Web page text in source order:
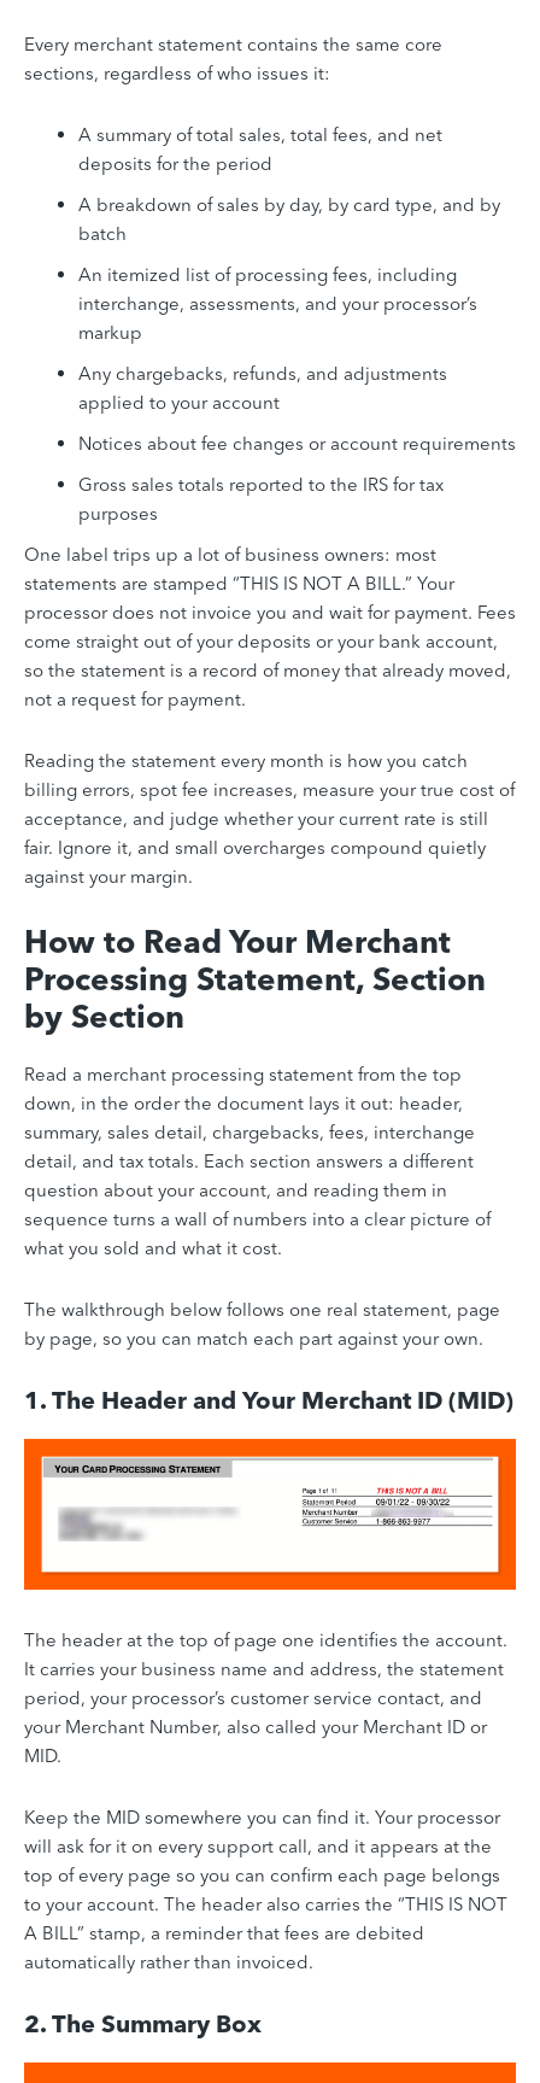
Every merchant statement contains the same core
sections, regardless of who issues it:
A summary of total sales, total fees, and net
deposits for the period
A breakdown of sales by day, by card type, and by
batch
An itemized list of processing fees, including
interchange, assessments, and your processor’s
markup
Any chargebacks, refunds, and adjustments
applied to your account
Notices about fee changes or account requirements
Gross sales totals reported to the IRS for tax
purposes
One label trips up a lot of business owners: most
statements are stamped “THIS IS NOT A BILL.” Your
processor does not invoice you and wait for payment. Fees
come straight out of your deposits or your bank account,
so the statement is a record of money that already moved,
not a request for payment.
Reading the statement every month is how you catch
billing errors, spot fee increases, measure your true cost of
acceptance, and judge whether your current rate is still
fair. Ignore it, and small overcharges compound quietly
against your margin.
How to Read Your Merchant
Processing Statement, Section
by Section
Read a merchant processing statement from the top
down, in the order the document lays it out: header,
summary, sales detail, chargebacks, fees, interchange
detail, and tax totals. Each section answers a different
question about your account, and reading them in
sequence turns a wall of numbers into a clear picture of
what you sold and what it cost.
The walkthrough below follows one real statement, page
by page, so you can match each part against your own.
1. The Header and Your Merchant ID (MID)
The header at the top of page one identifies the account.
It carries your business name and address, the statement
period, your processor’s customer service contact, and
your Merchant Number, also called your Merchant ID or
MID.
Keep the MID somewhere you can find it. Your processor
will ask for it on every support call, and it appears at the
top of every page so you can confirm each page belongs
to your account. The header also carries the “THIS IS NOT
A BILL” stamp, a reminder that fees are debited
automatically rather than invoiced.
2. The Summary Box